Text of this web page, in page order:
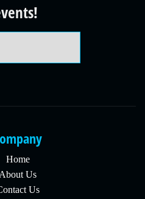
Home
About Us
Us